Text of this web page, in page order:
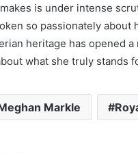
is under intense
so passionately about
heritage has opened a
what she truly stands
Markle